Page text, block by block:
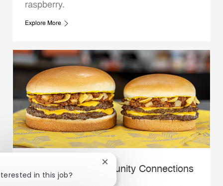
raspberry.
Explore More
Whataburger Community Connections
in this job?
Close chatbot notification